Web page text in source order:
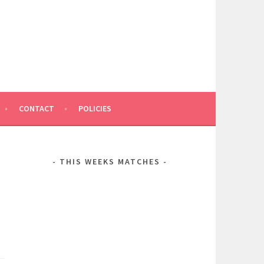
CONTACT POLICIES
THIS WEEKS MATCHES